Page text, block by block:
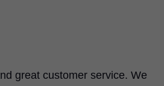
great customer service. We